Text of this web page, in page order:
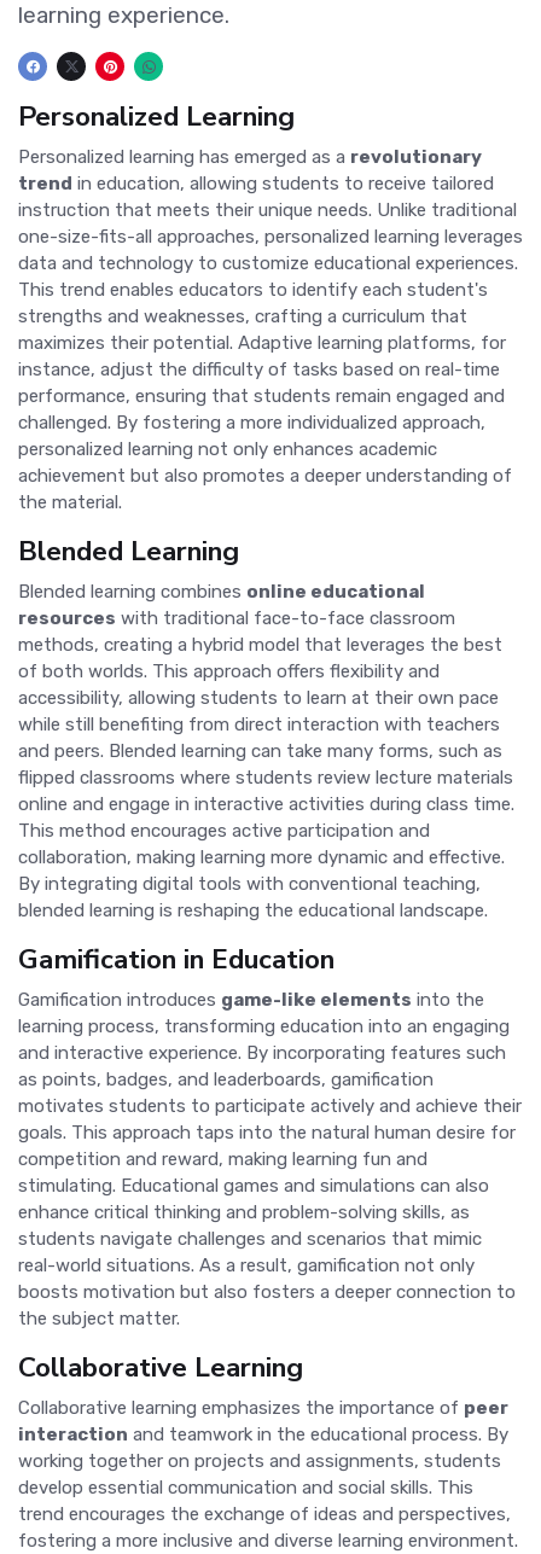
learning experience.
Personalized Learning
Personalized learning has emerged as a revolutionary
trend in education, allowing students to receive tailored
instruction that meets their unique needs. Unlike traditional
one-size-fits-all approaches, personalized learning leverages
data and technology to customize educational experiences.
This trend enables educators to identify each student's
strengths and weaknesses, crafting a curriculum that
maximizes their potential. Adaptive learning platforms, for
instance, adjust the difficulty of tasks based on real-time
performance, ensuring that students remain engaged and
challenged. By fostering a more individualized approach,
personalized learning not only enhances academic
achievement but also promotes a deeper understanding of
the material.
Blended Learning
Blended learning combines online educational
resources with traditional face-to-face classroom
methods, creating a hybrid model that leverages the best
of both worlds. This approach offers flexibility and
accessibility, allowing students to learn at their own pace
while still benefiting from direct interaction with teachers
and peers. Blended learning can take many forms, such as
flipped classrooms where students review lecture materials
online and engage in interactive activities during class time.
This method encourages active participation and
collaboration, making learning more dynamic and effective.
By integrating digital tools with conventional teaching,
blended learning is reshaping the educational landscape.
Gamification in Education
Gamification introduces game-like elements into the
learning process, transforming education into an engaging
and interactive experience. By incorporating features such
as points, badges, and leaderboards, gamification
motivates students to participate actively and achieve their
goals. This approach taps into the natural human desire for
competition and reward, making learning fun and
stimulating. Educational games and simulations can also
enhance critical thinking and problem-solving skills, as
students navigate challenges and scenarios that mimic
real-world situations. As a result, gamification not only
boosts motivation but also fosters a deeper connection to
the subject matter.
Collaborative Learning
Collaborative learning emphasizes the importance of peer
interaction and teamwork in the educational process. By
working together on projects and assignments, students
develop essential communication and social skills. This
trend encourages the exchange of ideas and perspectives,
fostering a more inclusive and diverse learning environment.